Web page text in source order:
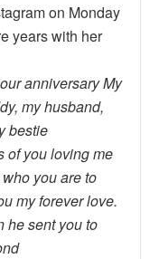
on Monday
years with her
anniversary My
my husband,
bestie
of you loving me
you are to
my forever love.
he sent you to